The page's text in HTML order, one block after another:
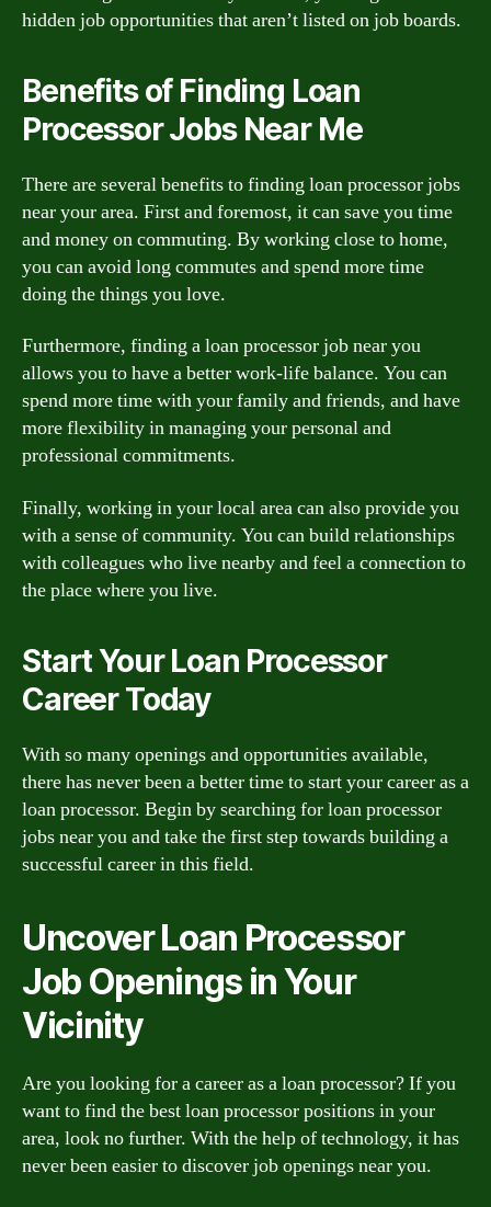
hidden job opportunities that aren’t listed on job boards.
Benefits of Finding Loan
Processor Jobs Near Me
There are several benefits to finding loan processor jobs
near your area. First and foremost, it can save you time
and money on commuting. By working close to home,
you can avoid long commutes and spend more time
doing the things you love.
Furthermore, finding a loan processor job near you
allows you to have a better work-life balance. You can
spend more time with your family and friends, and have
more flexibility in managing your personal and
professional commitments.
Finally, working in your local area can also provide you
with a sense of community. You can build relationships
with colleagues who live nearby and feel a connection to
the place where you live.
Start Your Loan Processor
Career Today
With so many openings and opportunities available,
there has never been a better time to start your career as a
loan processor. Begin by searching for loan processor
jobs near you and take the first step towards building a
successful career in this field.
Uncover Loan Processor
Job Openings in Your
Vicinity
Are you looking for a career as a loan processor? If you
want to find the best loan processor positions in your
area, look no further. With the help of technology, it has
never been easier to discover job openings near you.